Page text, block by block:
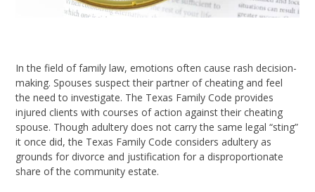
In the field of family law, emotions often cause rash decision-
making. Spouses suspect their partner of cheating and feel
the need to investigate. The Texas Family Code provides
injured clients with courses of action against their cheating
spouse. Though adultery does not carry the same legal “sting”
it once did, the Texas Family Code considers adultery as
grounds for divorce and justification for a disproportionate
share of the community estate.